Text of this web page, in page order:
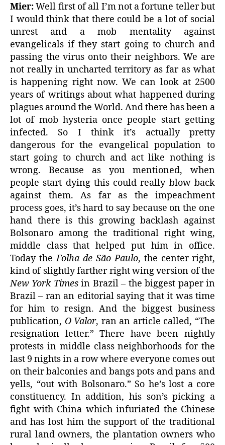
Mier:Well first of all I’m not a fortune teller but
I would think that there could be a lot of social
unrest and a mob mentality against
evangelicals if they start going to church and
passing the virus onto their neighbors. We are
not really in uncharted territory as far as what
is happening right now. We can look at 2500
years of writings about what happened during
plagues around the World. And there has been a
lot of mob hysteria once people start getting
infected. So I think it’s actually pretty
dangerous for the evangelical population to
start going to church and act like nothing is
wrong. Because as you mentioned, when
people start dying this could really blow back
against them. As far as the impeachment
process goes, it’s hard to say because on the one
hand there is this growing backlash against
Bolsonaro among the traditional right wing,
middle class that helped put him in office.
Today theFolha de São Paulo, the center-right,
kind of slightly farther right wing version of the
New York Timesin Brazil – the biggest paper in
Brazil – ran an editorial saying that it was time
for him to resign. And the biggest business
publication, O Valor, ran an article called, “The
resignation letter.” There have been nightly
protests in middle class neighborhoods for the
last 9 nights in a row where everyone comes out
on their balconies and bangs pots and pans and
yells, “out with Bolsonaro.” So he’s lost a core
constituency. In addition, his son’s picking a
fight with China which infuriated the Chinese
and has lost him the support of the traditional
rural land owners, the plantation owners who